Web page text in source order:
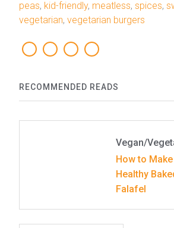
peas, kid-friendly, meatless, spices,
vegetarian, vegetarian burgers
RECOMMENDED READS
Vegan/
How to Make
Healthy
Falafel